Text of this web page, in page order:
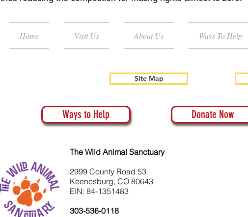
Home Visit Us About Us Ways To Help
Site Map
Ways to Help Donate Now
The Wild Animal Sanctuary
2999 County Road 53
Keenesburg, CO 80643
EIN: 84-1351483
303-536-0118